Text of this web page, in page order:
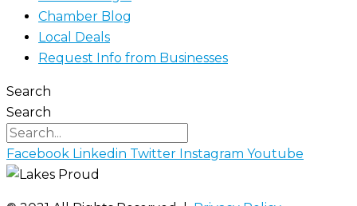
Chamber Blog
Local Deals
Request Info from Businesses
Search
Search
Facebook Linkedin Twitter Instagram Youtube